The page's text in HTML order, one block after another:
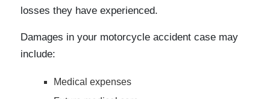
losses they have experienced.
Damages in your motorcycle accident case may
include:
Medical expenses